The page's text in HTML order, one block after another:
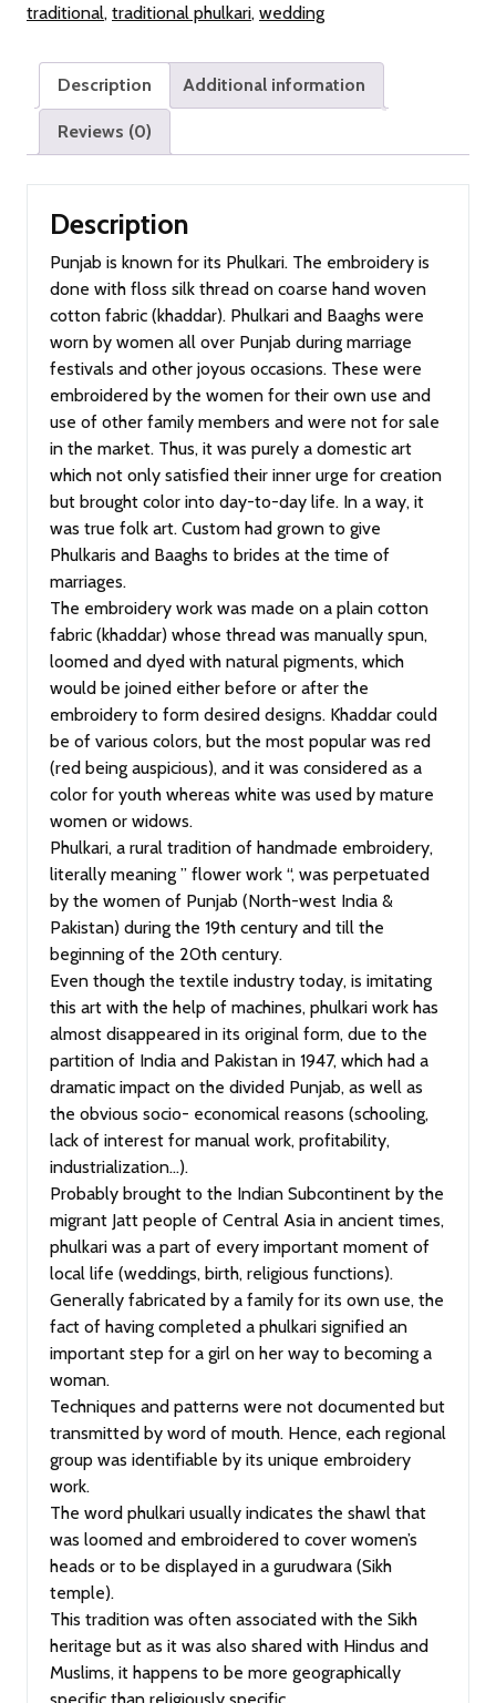
traditional, traditional phulkari, wedding
Description Additional information
Reviews (0)
Description
Punjab is known for its Phulkari. The embroidery is
done with floss silk thread on coarse hand woven
cotton fabric (khaddar). Phulkari and Baaghs were
worn by women all over Punjab during marriage
festivals and other joyous occasions. These were
embroidered by the women for their own use and
use of other family members and were not for sale
in the market. Thus, it was purely a domestic art
which not only satisfied their inner urge for creation
but brought color into day-to-day life. In a way, it
was true folk art. Custom had grown to give
Phulkaris and Baaghs to brides at the time of
marriages.
The embroidery work was made on a plain cotton
fabric (khaddar) whose thread was manually spun,
loomed and dyed with natural pigments, which
would be joined either before or after the
embroidery to form desired designs. Khaddar could
be of various colors, but the most popular was red
(red being auspicious), and it was considered as a
color for youth whereas white was used by mature
women or widows.
Phulkari, a rural tradition of handmade embroidery,
literally meaning ” flower work “, was perpetuated
by the women of Punjab (North-west India &
Pakistan) during the 19th century and till the
beginning of the 20th century.
Even though the textile industry today, is imitating
this art with the help of machines, phulkari work has
almost disappeared in its original form, due to the
partition of India and Pakistan in 1947, which had a
dramatic impact on the divided Punjab, as well as
the obvious socio- economical reasons (schooling,
lack of interest for manual work, profitability,
industrialization…).
Probably brought to the Indian Subcontinent by the
migrant Jatt people of Central Asia in ancient times,
phulkari was a part of every important moment of
local life (weddings, birth, religious functions).
Generally fabricated by a family for its own use, the
fact of having completed a phulkari signified an
important step for a girl on her way to becoming a
woman.
Techniques and patterns were not documented but
transmitted by word of mouth. Hence, each regional
group was identifiable by its unique embroidery
work.
The word phulkari usually indicates the shawl that
was loomed and embroidered to cover women’s
heads or to be displayed in a gurudwara (Sikh
temple).
This tradition was often associated with the Sikh
heritage but as it was also shared with Hindus and
Muslims, it happens to be more geographically
specific than religiously specific.